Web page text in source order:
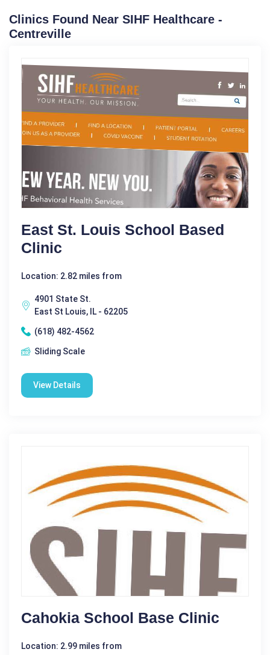
Clinics Found Near SIHF Healthcare -
Centreville
East St. Louis School Based
Clinic
Location: 2.82 miles from
4901 State St.
East St Louis, IL - 62205
(618) 482-4562
Sliding Scale
View Details
Cahokia School Base Clinic
Location: 2.99 miles from